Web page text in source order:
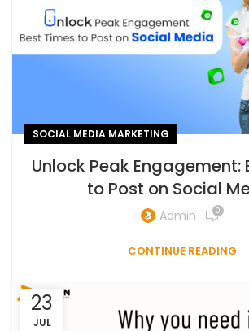
SOCIAL MEDIA MARKETING
Unlock Peak Engagement:
to Post on Social
Admin 0
CONTINUE READING
23
JUL